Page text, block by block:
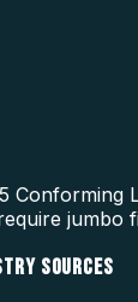
Conforming
jumbo
SOURCES